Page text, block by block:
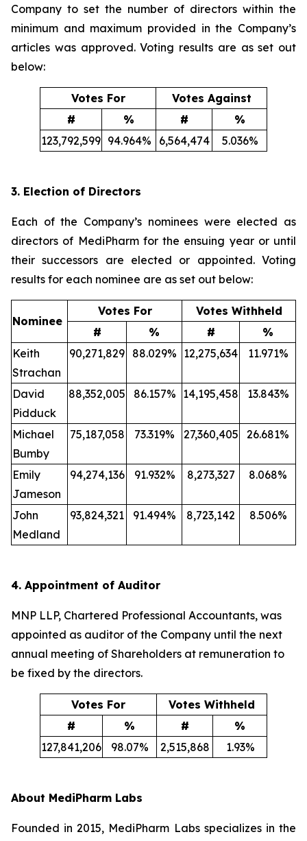
Company to set the number of directors within the
minimum and maximum provided in the Company’s
articles was approved. Voting results are as set out
below:
Votes For
Votes Against
#
% #
%
123,792,599 94.964% 6,564,474 5.036%
3. Election of Directors
Each of the Company’s nominees were elected as
directors of MediPharm for the ensuing year or until
their successors are elected or appointed. Voting
results for each nominee are as set out below:
Nominee
Votes For
Votes Withheld
#
% #
%
Keith
Strachan
90,271,829 88.029% 12,275,634 11.971%
David
Pidduck
88,352,005 86.157% 14,195,458 13.843%
Michael
Bumby
75,187,058 73.319% 27,360,405 26.681%
Emily
Jameson
94,274,136 91.932% 8,273,327 8.068%
John
Medland
93,824,321 91.494% 8,723,142 8.506%
4. Appointment of Auditor
MNP LLP, Chartered Professional Accountants, was
appointed as auditor of the Company until the next
annual meeting of Shareholders at remuneration to
be fixed by the directors.
Votes For
Votes Withheld
#
% #
%
127,841,206
98.07% 2,515,868 1.93%
About MediPharm Labs
Founded in 2015, MediPharm Labs specializes in the